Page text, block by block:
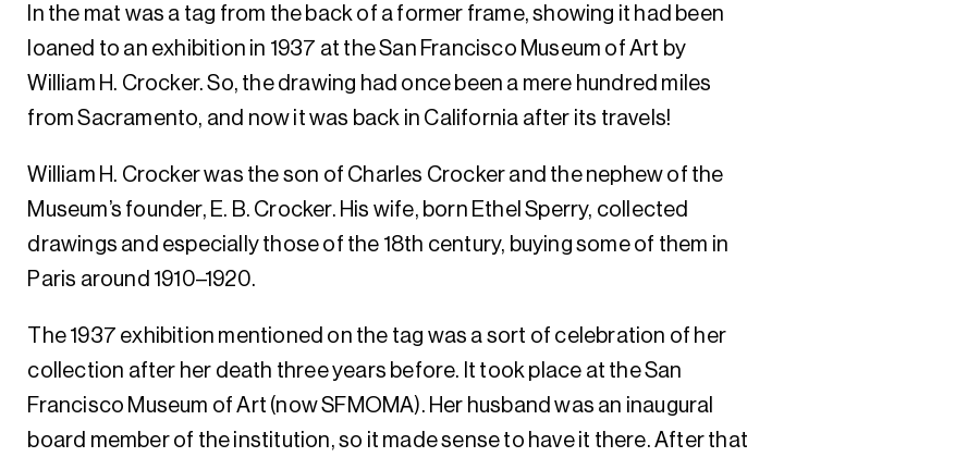
In the mat was a tag from the back of a former frame, showing it had been
loaned to an exhibition in 1937 at the San Francisco Museum of Art by
William H. Crocker. So, the drawing had once been a mere hundred miles
from Sacramento, and now it was back in California after its travels!
William H. Crocker was the son of Charles Crocker and the nephew of the
Museum’s founder, E. B. Crocker. His wife, born Ethel Sperry, collected
drawings and especially those of the 18th century, buying some of them in
Paris around 1910–1920.
The 1937 exhibition mentioned on the tag was a sort of celebration of her
collection after her death three years before. It took place at the San
Francisco Museum of Art (now SFMOMA). Her husband was an inaugural
board member of the institution, so it made sense to have it there. After that